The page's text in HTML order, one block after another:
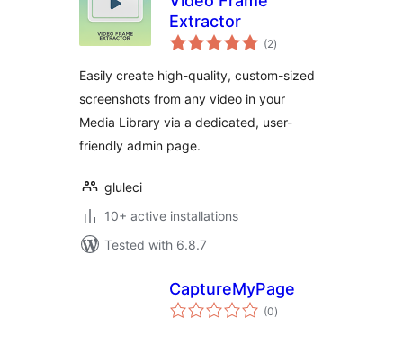
Extractor
(2total
ratings
)
Easily create high-quality, custom-sized
screenshots from any video in your
Media Library via a dedicated, user-
friendly admin page.
gluleci
10+ active installations
Tested with 6.8.7
CaptureMyPage
(0total
ratings
)